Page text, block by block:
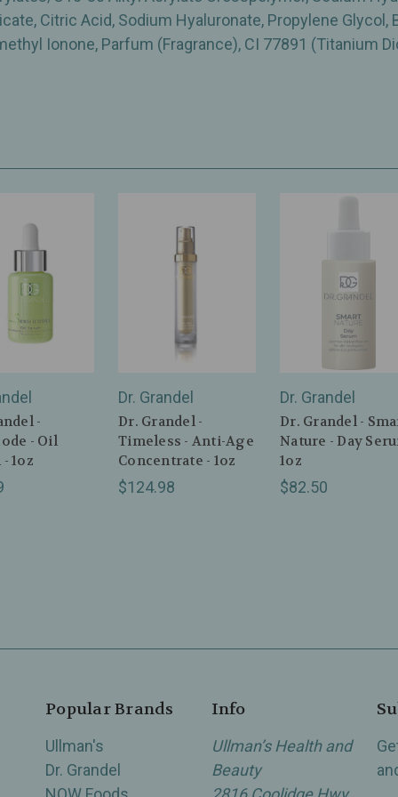
Citric Acid, Sodium Hyaluronate, Propylene Glycol,
Ionone, Parfum (Fragrance), CI 77891 (Titanium
-
- Oil
1oz
Dr. Grandel
Dr. Grandel -
Timeless - Anti-Age
Concentrate - 1oz
$124.98
Dr. Grandel
Dr. Grandel -
Nature - Day
1oz
$82.50
Popular Brands
Ullman's
Dr. Grandel
Info
Ullman’s Health and
Beauty